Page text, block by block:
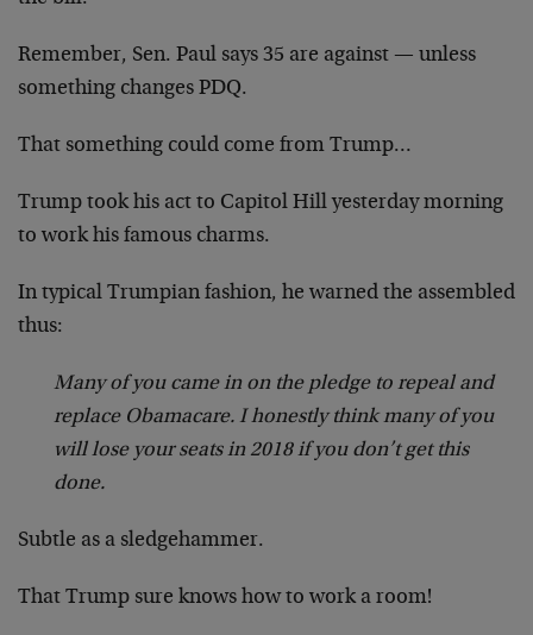
Remember, Sen. Paul says 35 are against — unless
something changes PDQ.
That something could come from Trump…
Trump took his act to Capitol Hill yesterday morning
to work his famous charms.
In typical Trumpian fashion, he warned the assembled
thus:
Many of you came in on the pledge to repeal and
replace Obamacare. I honestly think many of you
will lose your seats in 2018 if you don’t get this
done.
Subtle as a sledgehammer.
That Trump sure knows how to work a room!